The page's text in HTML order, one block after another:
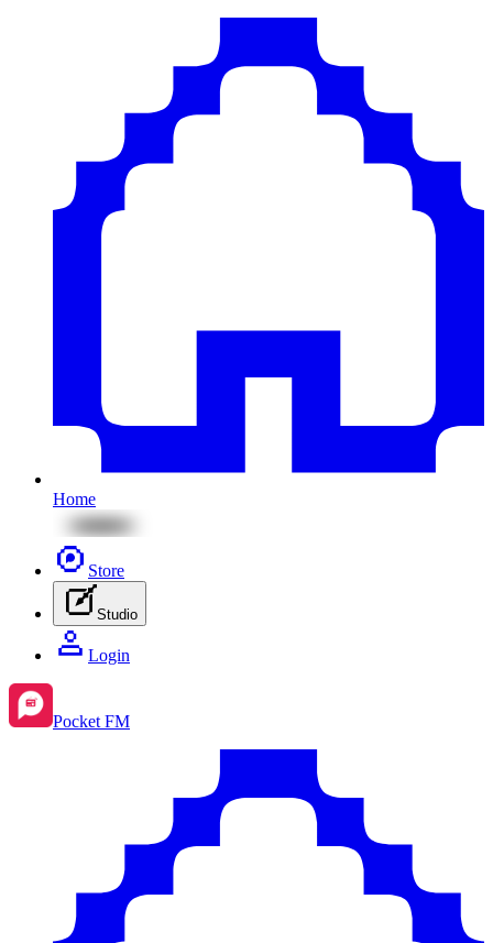
Home
Store
Studio
Login
Pocket FM